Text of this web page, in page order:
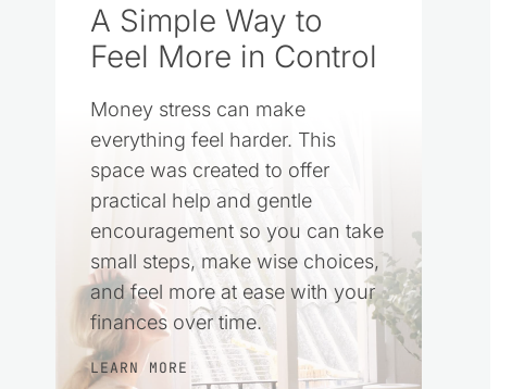
A Simple Way to
Feel More in Control
Money stress can make
everything feel harder. This
space was created to offer
practical help and gentle
encouragement so you can take
small steps, make wise choices,
and feel more at ease with your
finances over time.
LEARN MORE